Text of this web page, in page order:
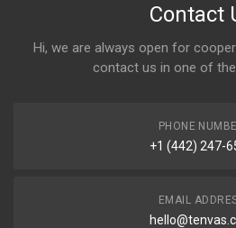
Contact
Hi, we are always open for
contact us in one of
PHONE
+1 (442) 247-
EMAIL